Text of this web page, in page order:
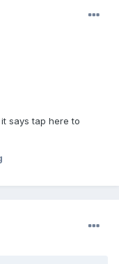
says tap here to